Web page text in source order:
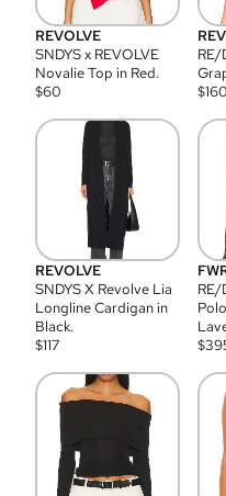
REVOLVE
SNDYS x REVOLVE
Novalie Top in Red.
$60
RE/
$160
REVOLVE
SNDYS X Revolve Lia
Longline Cardigan in
Black.
$117
RE/
$